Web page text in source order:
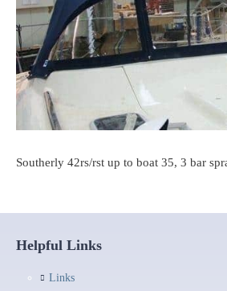
Southerly 42rs/rst up to boat 35, 3 bar
Helpful Links
Links